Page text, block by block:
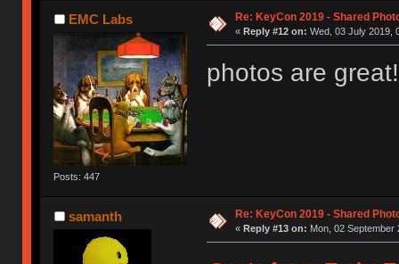
EMC Labs
Posts: 447
Re: KeyCon 2019 - Shared
« Reply #12 on: Wed, 03 July 2019,
photos are great!
samanth Re: KeyCon 2019 - Shared
« Reply #13 on: Mon, 02 September